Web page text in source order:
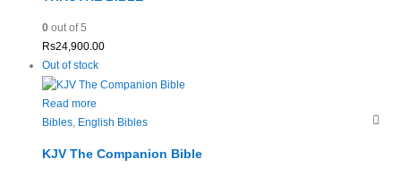
0out of 5
Rs24,900.00
Out of stock
Read more
Bibles, English Bibles
KJV The Companion Bible